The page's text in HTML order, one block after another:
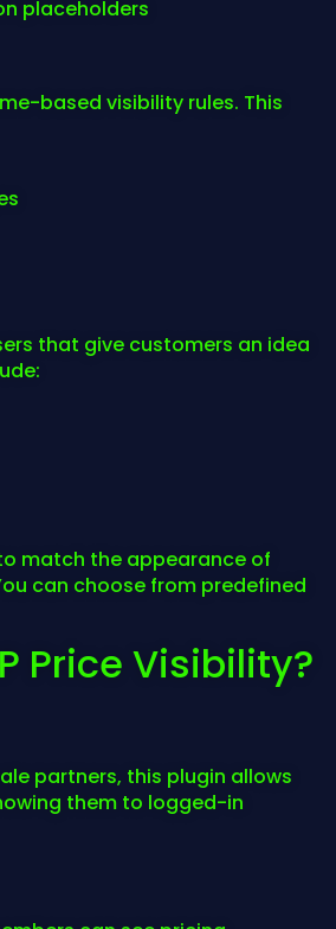
placeholders
based visibility rules. This
that give customers an idea
match the appearance of
can choose from predefined
Price Visibility?
partners, this plugin allows
them to logged-in